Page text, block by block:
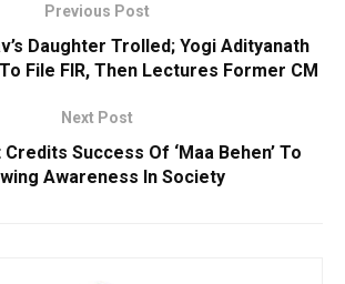
Previous Post
Daughter Trolled; Yogi Adityanath
File FIR, Then Lectures Former CM
Next Post
Success Of ‘Maa Behen’ To
Awareness In Society